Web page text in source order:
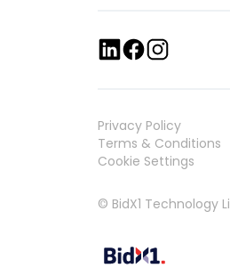
Privacy Policy
Terms & Conditions
Cookie Settings
© BidX1 Technology